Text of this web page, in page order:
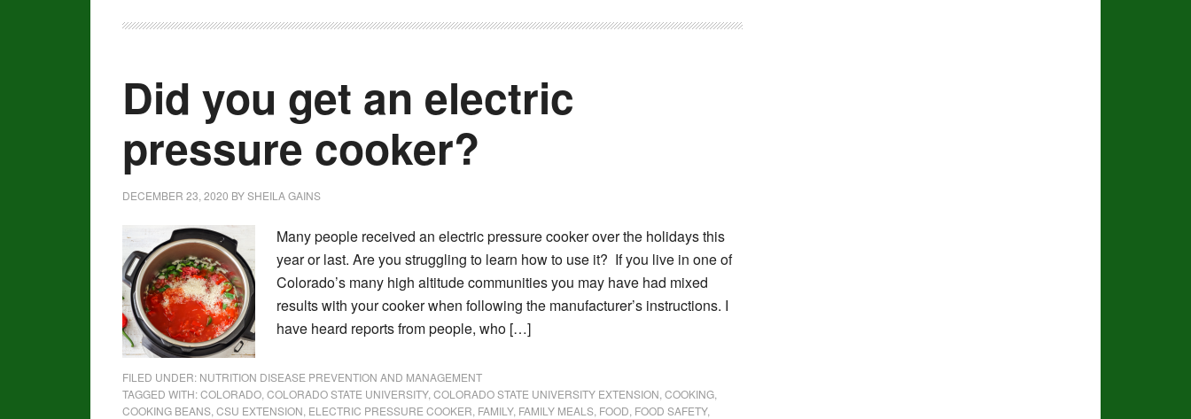
Did you get an electric
pressure cooker?
DECEMBER 23, 2020 BYSHEILA GAINS
Many people received an electric pressure cooker over the holidays this
year or last. Are you struggling to learn how to use it? If you live in one of
Colorado’s many high altitude communities you may have had mixed
results with your cooker when following the manufacturer’s instructions. I
have heard reports from people, who […]
FILED UNDER: NUTRITION DISEASE PREVENTION AND MANAGEMENT
TAGGED WITH:COLORADO COLORADO STATE UNIVERSITY, COLORADO STATE UNIVERSITY EXTENSION COOKING
COOKING BEANS CSU EXTENSION ELECTRIC PRESSURE COOKER FAMILY, FAMILY MEALS FOOD FOOD SAFETY,